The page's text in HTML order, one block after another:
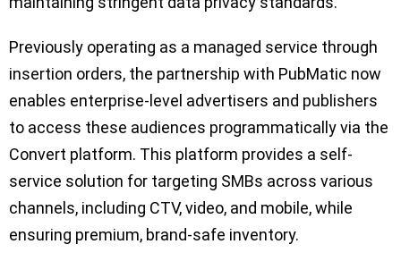
Previously operating as a managed service through
insertion orders, the partnership with PubMatic now
enables enterprise-level advertisers and publishers
to access these audiences programmatically via the
Convert platform. This platform provides a self-
service solution for targeting SMBs across various
channels, including CTV, video, and mobile, while
ensuring premium, brand-safe inventory.